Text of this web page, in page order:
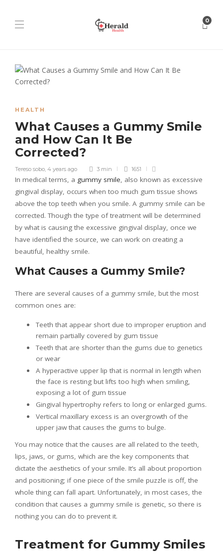
0
HEALTH
What Causes a Gummy Smile
and How Can It Be
Corrected?
Tereso sobo, 4 years ago 3 min 1651
In medical terms, a gummy smile, also known as excessive
gingival display, occurs when too much gum tissue shows
above the top teeth when you smile. A gummy smile can be
corrected. Though the type of treatment will be determined
by what is causing the excessive gingival display, once we
have identified the source, we can work on creating a
beautiful, healthy smile.
What Causes a Gummy Smile?
There are several causes of a gummy smile, but the most
common ones are:
Teeth that appear short due to improper eruption and
remain partially covered by gum tissue
Teeth that are shorter than the gums due to genetics
or wear
A hyperactive upper lip that is normal in length when
the face is resting but lifts too high when smiling,
exposing a lot of gum tissue
Gingival hypertrophy refers to long or enlarged gums.
Vertical maxillary excess is an overgrowth of the
upper jaw that causes the gums to bulge.
You may notice that the causes are all related to the teeth,
lips, jaws, or gums, which are the key components that
dictate the aesthetics of your smile. It’s all about proportion
and positioning; if one piece of the smile puzzle is off, the
whole thing can fall apart. Unfortunately, in most cases, the
condition that causes a gummy smile is genetic, so there is
nothing you can do to prevent it.
Treatment for Gummy Smiles